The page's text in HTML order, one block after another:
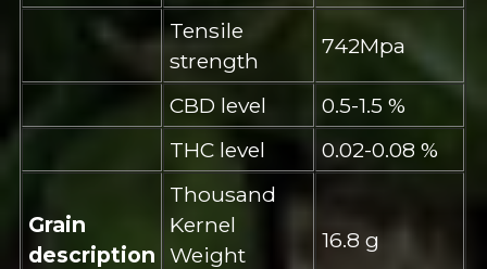
Tensile
strength
742Mpa
CBD level
0.5-1.5 %
THC level
0.02-0.08 %
Grain
description
Thousand
Kernel
Weight
16.8 g